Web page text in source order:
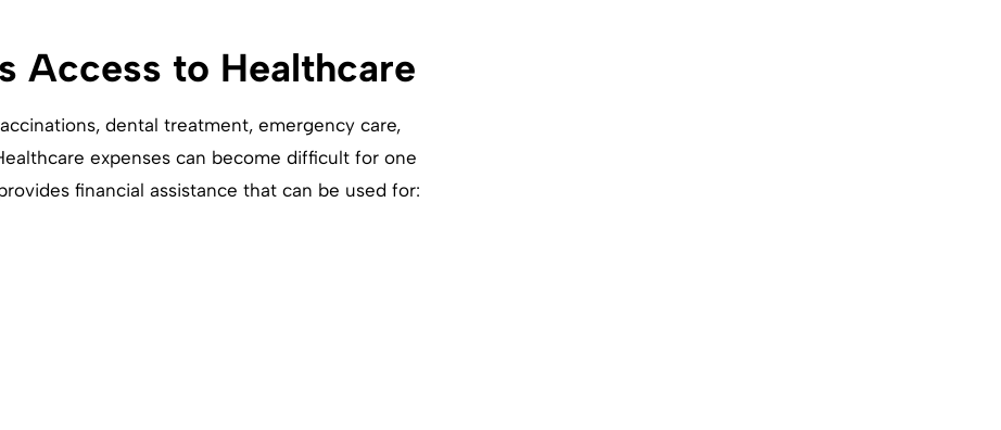
Access to Healthcare
dental treatment, emergency care,
expenses can become difficult for one
financial assistance that can be used for: